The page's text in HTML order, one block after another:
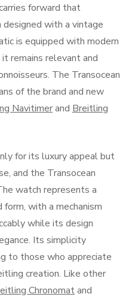
forward that
with a vintage
is equipped with modern
remains relevant and
The Transocean
of the brand and new
Navitimerand Breitling
for its luxury appeal but
and the Transocean
watch represents a
with a mechanism
while its design
Its simplicity
to those who appreciate
creation. Like other
Chronomatand